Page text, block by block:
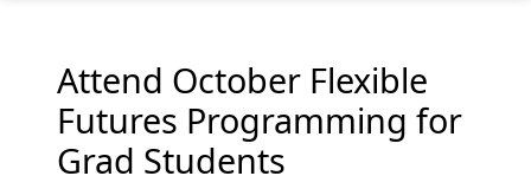
Attend October Flexible
Futures Programming for
Grad Students